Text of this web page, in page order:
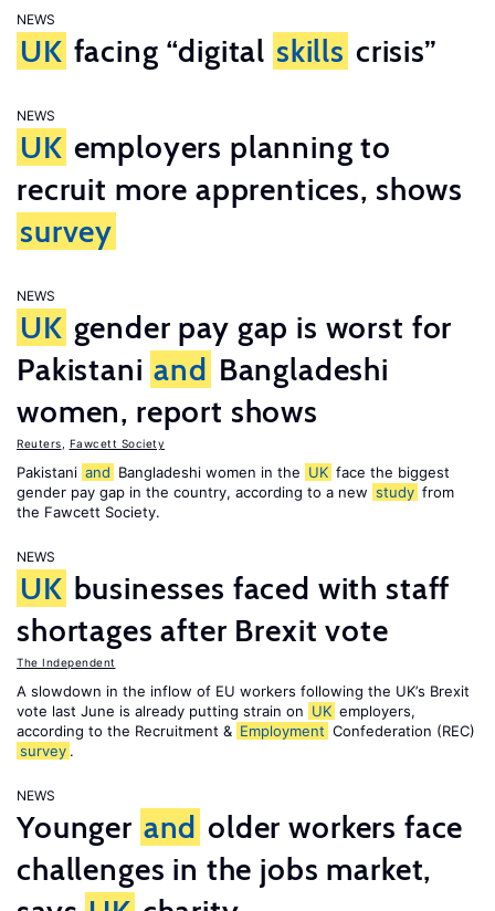
NEWS
UK facing “digital skills crisis”
NEWS
UK employers planning to
recruit more apprentices, shows
survey
NEWS
UK gender pay gap is worst for
Pakistani and Bangladeshi
women, report shows
Reuters Fawcett Society
Pakistani and Bangladeshi women in the UK face the biggest
gender pay gap in the country, according to a new study from
the Fawcett Society.
NEWS
UK businesses faced with staff
shortages after Brexit vote
The Independent
A slowdown in the inflow of EU workers following the UK’s Brexit
vote last June is already putting strain on UK employers,
according to the Recruitment & Employment Confederation (REC)
survey .
NEWS
Younger and older workers face
challenges in the jobs market,